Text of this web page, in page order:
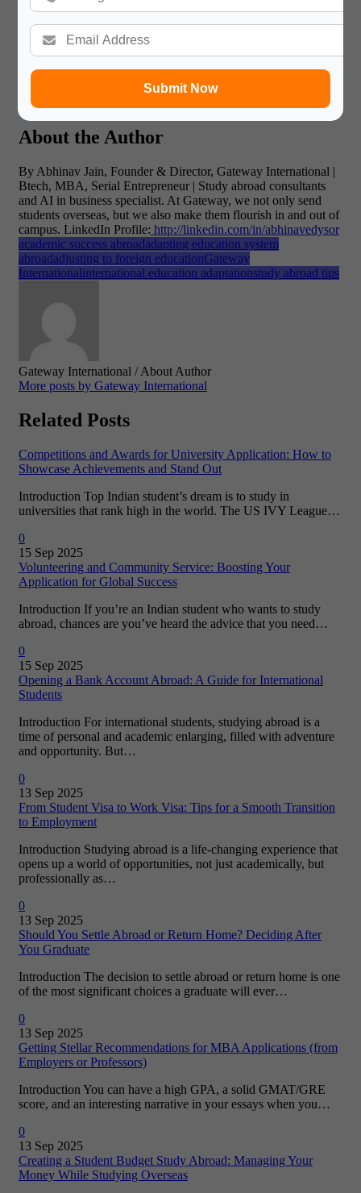
Submit Now
will be days you’ve made good choices and days you’ve made
bad ones. Be kind to yourself and acknowledge your little
successes. This is a crucial part of adapting education system
abroad. Q:But what is most significant of all the differences
in education systems? A: That the emphasis is on
memorization, not on analysis. Your independent thought is
your biggest weapon.
About the Author
By Abhinav Jain, Founder & Director, Gateway International |
Btech, MBA, Serial Entrepreneur | Study abroad consultants
and AI in business specialist. At Gateway, we not only send
students overseas, but we also make them flourish in and out of
campus. LinkedIn Profile: http://linkedin.com/in/abhinavedysor
academic success abroadadapting education system
abroadadjusting to foreign educationGateway
Internationalinternational education adaptationstudy abroad tips
Gateway International / About Author
More posts by Gateway International
Related Posts
Competitions and Awards for University Application: How to
Showcase Achievements and Stand Out
Introduction Top Indian student’s dream is to study in
universities that rank high in the world. The US IVY League…
0
15 Sep 2025
Volunteering and Community Service: Boosting Your
Application for Global Success
Introduction If you’re an Indian student who wants to study
abroad, chances are you’ve heard the advice that you need…
0
15 Sep 2025
Opening a Bank Account Abroad: A Guide for International
Students
Introduction For international students, studying abroad is a
time of personal and academic enlarging, filled with adventure
and opportunity. But…
0
13 Sep 2025
From Student Visa to Work Visa: Tips for a Smooth Transition
to Employment
Introduction Studying abroad is a life-changing experience that
opens up a world of opportunities, not just academically, but
professionally as…
0
13 Sep 2025
Should You Settle Abroad or Return Home? Deciding After
You Graduate
Introduction The decision to settle abroad or return home is one
of the most significant choices a graduate will ever…
0
13 Sep 2025
Getting Stellar Recommendations for MBA Applications (from
Employers or Professors)
Introduction You can have a high GPA, a solid GMAT/GRE
score, and an interesting narrative in your essays when you…
0
13 Sep 2025
Creating a Student Budget Study Abroad: Managing Your
Money While Studying Overseas